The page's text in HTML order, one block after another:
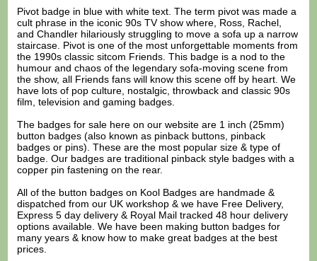
Pivot badge in blue with white text. The term pivot was made a
cult phrase in the iconic 90s TV show where, Ross, Rachel,
and Chandler hilariously struggling to move a sofa up a narrow
staircase. Pivot is one of the most unforgettable moments from
the 1990s classic sitcom Friends. This badge is a nod to the
humour and chaos of the legendary sofa-moving scene from
the show, all Friends fans will know this scene off by heart. We
have lots of pop culture, nostalgic, throwback and classic 90s
film, television and gaming badges.
The badges for sale here on our website are 1 inch (25mm)
button badges (also known as pinback buttons, pinback
badges or pins). These are the most popular size & type of
badge. Our badges are traditional pinback style badges with a
copper pin fastening on the rear.
All of the button badges on Kool Badges are handmade &
dispatched from our UK workshop & we have Free Delivery,
Express 5 day delivery & Royal Mail tracked 48 hour delivery
options available. We have been making button badges for
many years & know how to make great badges at the best
prices.